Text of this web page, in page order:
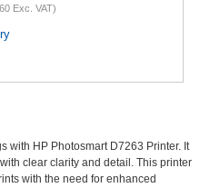
Exc. VAT)
with HP Photosmart D7263 Printer. It
clear clarity and detail. This printer
with the need for enhanced